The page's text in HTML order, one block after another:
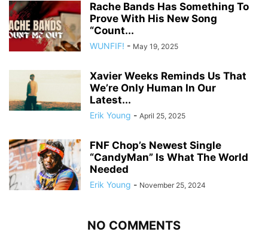
Rache Bands Has Something To
Prove With His New Song
“Count...
WUNFIF! - May 19, 2025
Xavier Weeks Reminds Us That
We’re Only Human In Our
Latest...
Erik Young - April 25, 2025
FNF Chop’s Newest Single
“CandyMan” Is What The World
Needed
Erik Young - November 25, 2024
NO COMMENTS